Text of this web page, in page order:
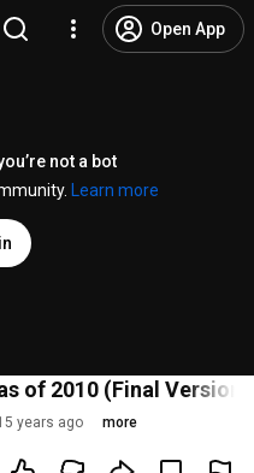
Open App
not a bot
Learn more
of 2010 (Final Version)
years ago more